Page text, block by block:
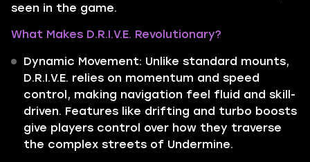
seen in the game.
What Makes D.R.I.V.E. Revolutionary?
Dynamic Movement: Unlike standard mounts,
D.R.I.V.E. relies on momentum and speed
control, making navigation feel fluid and skill-
driven. Features like drifting and turbo boosts
give players control over how they traverse
the complex streets of Undermine.